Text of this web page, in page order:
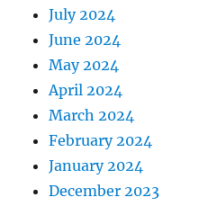
July 2024
June 2024
May 2024
April 2024
March 2024
February 2024
January 2024
December 2023